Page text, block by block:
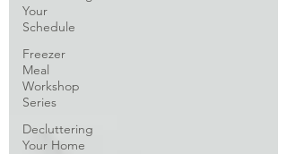
Your
Schedule
Freezer
Meal
Workshop
Series
Decluttering
Your Home